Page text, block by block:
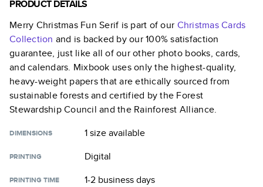
PRODUCT DETAILS
Merry Christmas Fun Serif is part of our Christmas Cards
Collection and is backed by our 100% satisfaction
guarantee, just like all of our other photo books, cards,
and calendars. Mixbook uses only the highest-quality,
heavy-weight papers that are ethically sourced from
sustainable forests and certified by the Forest
Stewardship Council and the Rainforest Alliance.
DIMENSIONS 1 sizeavailable
PRINTING Digital
PRINTING TIME 1-2 business days